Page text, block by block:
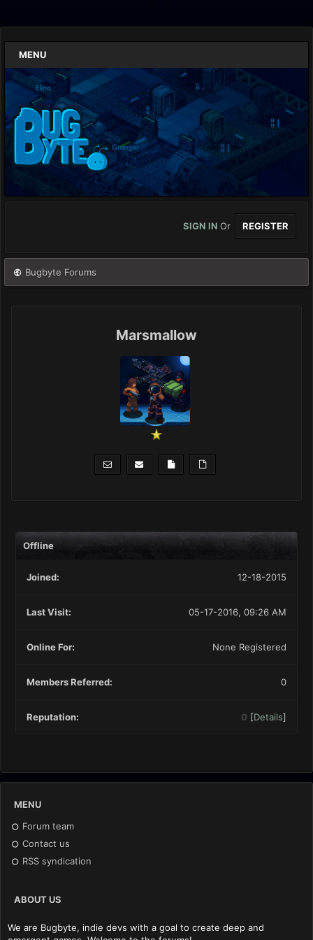
MENU
SIGN IN Or REGISTER
Bugbyte Forums
Marsmallow
Offline
Joined: 12-18-2015
Last Visit: 05-17-2016, 09:26 AM
Online For: None Registered
Members Referred: 0
Reputation: 0 [Details]
MENU
Forum team
Contact us
RSS syndication
ABOUT US
We are Bugbyte, indie devs with a goal to create deep and